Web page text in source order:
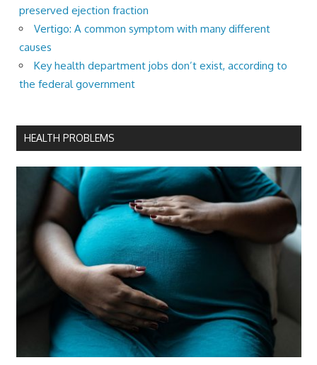
preserved ejection fraction
Vertigo: A common symptom with many different
causes
Key health department jobs don’t exist, according to
the federal government
HEALTH PROBLEMS